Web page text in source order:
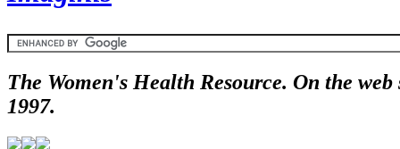
The Women's Health Resource. On the web
1997.